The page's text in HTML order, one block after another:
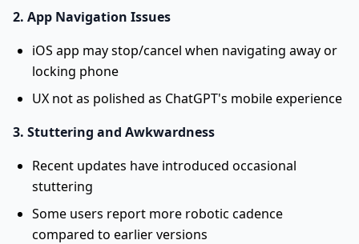
2. App Navigation Issues
iOS app may stop/cancel when navigating away or
locking phone
UX not as polished as ChatGPT's mobile experience
3. Stuttering and Awkwardness
Recent updates have introduced occasional
stuttering
Some users report more robotic cadence
compared to earlier versions